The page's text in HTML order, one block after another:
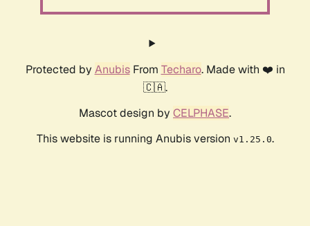
Protected by AnubisFrom Techaro. Made with ❤️ in
🇨🇦.
Mascot design by CELPHASE.
This website is running Anubis version v1.25.0.